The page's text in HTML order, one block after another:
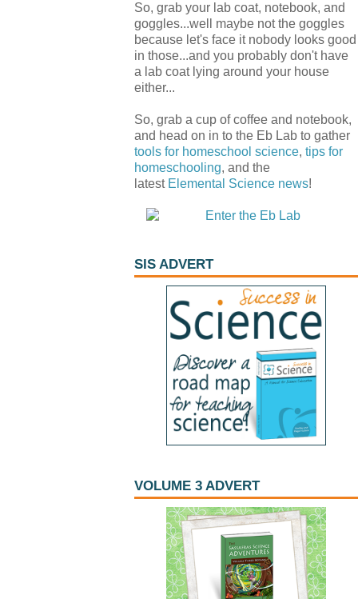
So, grab your lab coat, notebook, and
goggles...well maybe not the goggles
because let's face it nobody looks good
in those...and you probably don't have
a lab coat lying around your house
either...
So, grab a cup of coffee and notebook,
and head on in to the Eb Lab to gather
tools for homeschool science, tips for
homeschooling, and the
latest Elemental Science news!
SIS ADVERT
VOLUME 3 ADVERT